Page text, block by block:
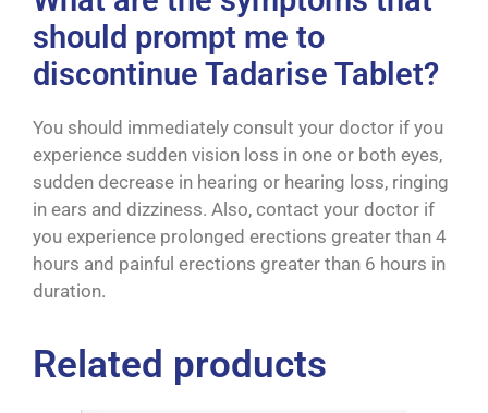
should prompt me to
discontinue Tadarise Tablet?
You should immediately consult your doctor if you
experience sudden vision loss in one or both eyes,
sudden decrease in hearing or hearing loss, ringing
in ears and dizziness. Also, contact your doctor if
you experience prolonged erections greater than 4
hours and painful erections greater than 6 hours in
duration.
Related products